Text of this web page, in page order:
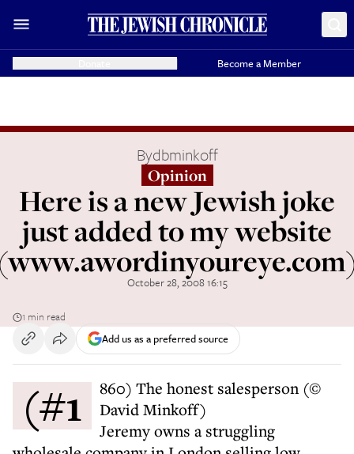
Become a Member
Bydbminkoff
Opinion
Here is a new Jewish joke
just added to my website
October 28, 2008 16:15
1 min read
Add us as a preferred source
(#1860) The honest salesperson (©
David Minkoff)
Jeremy owns a struggling